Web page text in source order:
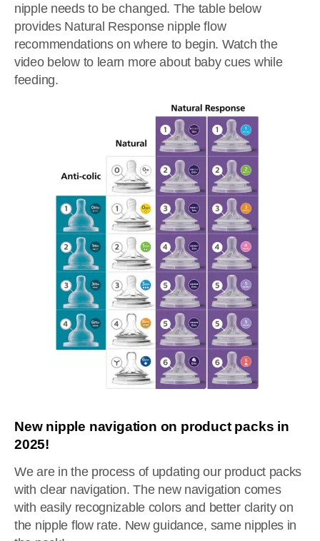
nipple needs to be changed. The table below
provides Natural Response nipple flow
recommendations on where to begin. Watch the
video below to learn more about baby cues while
feeding.
New nipple navigation on product packs in
2025!
We are in the process of updating our product packs
with clear navigation. The new navigation comes
with easily recognizable colors and better clarity on
the nipple flow rate. New guidance, same nipples in